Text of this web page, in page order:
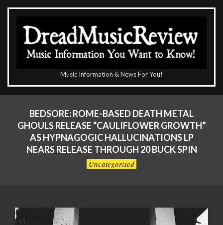
Skip
content
DreadMusicReview
Music Information & News For You!
Navigation
Menu
BEDSORE: ROME-BASED DEATH METAL
GHOULS RELEASE “CAULIFLOWER GROWTH”
AS HYPNAGOGIC HALLUCINATIONS LP
NEARS RELEASE THROUGH 20 BUCK SPIN
Uncategorised